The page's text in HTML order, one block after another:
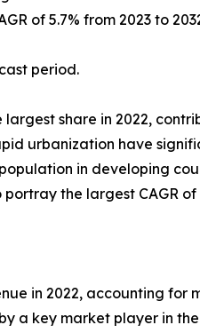
of 5.7% from 2023 to
period.
share in 2022,
urbanization have
in developing
the largest CAGR of
in 2022, accounting
a key market player in